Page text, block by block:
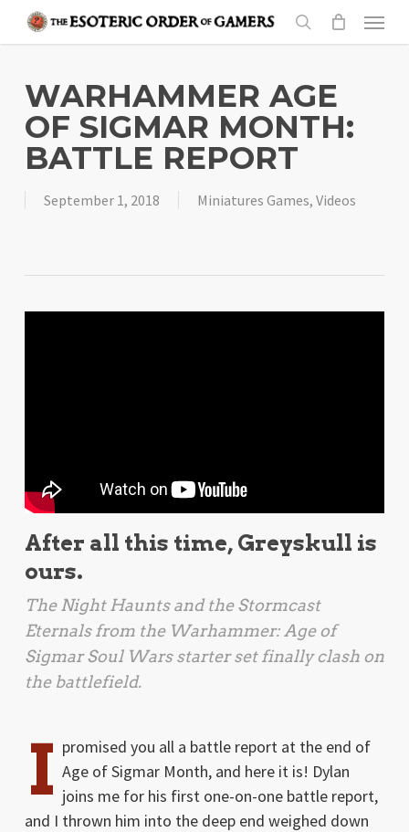
content
search
Menu
WARHAMMER AGE
OF SIGMAR MONTH:
BATTLE REPORT
September 1, 2018 Miniatures Games, Videos
After all this time, Greyskull is
ours.
The Night Haunts and the Stormcast
Eternals from the Warhammer: Age of
Sigmar Soul Warsstarter set finally clash on
the battlefield.
I promised you all a battle report at the end of
Age of Sigmar Month, and here it is! Dylan
joins me for his first one-on-one battle report,
and I thrown him into the deep end weighed down